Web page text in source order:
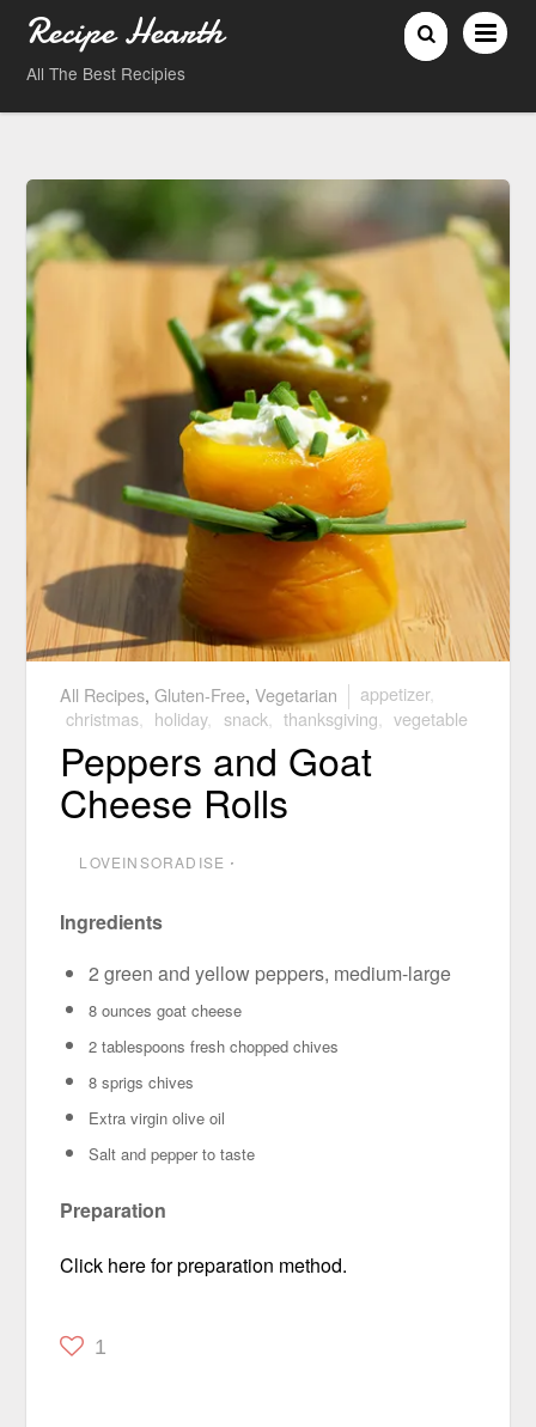
Recipe Hearth
All The Best Recipies
All Recipes,Gluten-Free,Vegetarian appetizer,
christmas, holiday, snack, thanksgiving, vegetable
Peppers and Goat
Cheese Rolls
LOVEINSORADISE ⋅
Ingredients
2 green and yellow peppers, medium-large
8 ounces goat cheese
2 tablespoons fresh chopped chives
8 sprigs chives
Extra virgin olive oil
Salt and pepperto taste
Preparation
Click here for preparation method.
1